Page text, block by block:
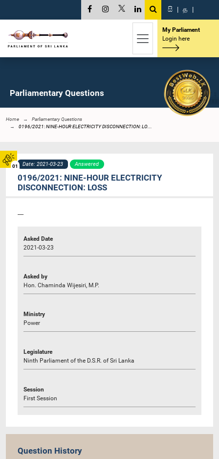
01
සි | த |
My Parliament
Login here
Parliamentary Questions
Home
Parliamentary Questions
0196/2021: NINE-HOUR ELECTRICITY DISCONNECTION: LO...
Date: 2021-03-23 Answered
0196/2021: NINE-HOUR ELECTRICITY
DISCONNECTION: LOSS
----
Asked Date
2021-03-23
Asked by
Hon. Chaminda Wijesiri, M.P.
Ministry
Power
Legislature
Ninth Parliament of the D.S.R. of Sri Lanka
Session
First Session
Question History